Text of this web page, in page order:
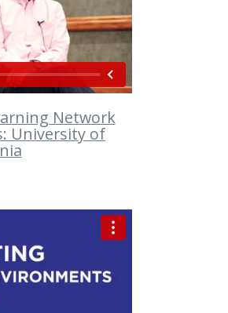
Network
University of